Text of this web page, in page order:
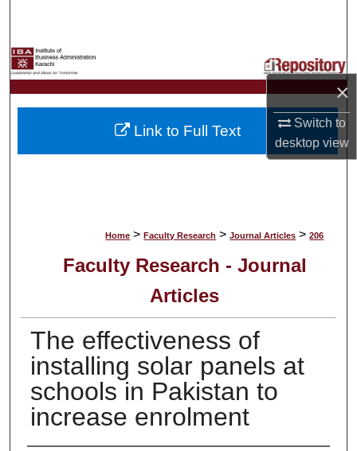
×
Switch to
desktopview
My Account
About
Home > Faculty Research > Journal Articles > 206
Faculty Research - Journal
Articles
The effectiveness of
installing solar panels at
schools in Pakistan to
increase enrolment
Link to Full Text